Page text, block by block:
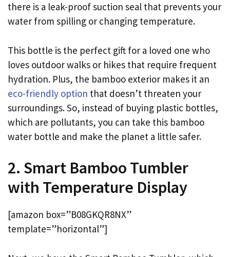
there is a leak-proof suction seal that prevents your
water from spilling or changing temperature.
This bottle is the perfect gift for a loved one who
loves outdoor walks or hikes that require frequent
hydration. Plus, the bamboo exterior makes it an
eco-friendly option that doesn’t threaten your
surroundings. So, instead of buying plastic bottles,
which are pollutants, you can take this bamboo
water bottle and make the planet a little safer.
2. Smart Bamboo Tumbler
with Temperature Display
[amazon box=”B08GKQR8NX”
template=”horizontal”]